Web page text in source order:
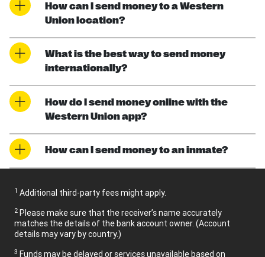
How can I send money to a Western
Union location?
What is the best way to send money
internationally?
How do I send money online with the
Western Union app?
How can I send money to an inmate?
1 Additional third-party fees might apply.
2 Please make sure that the receiver’s name accurately
matches the details of the bank account owner. (Account
details may vary by country.)
3 Funds may be delayed or services unavailable based on